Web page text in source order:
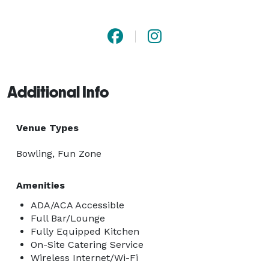
Additional Info
Venue Types
Bowling, Fun Zone
Amenities
ADA/ACA Accessible
Full Bar/Lounge
Fully Equipped Kitchen
On-Site Catering Service
Wireless Internet/Wi-Fi